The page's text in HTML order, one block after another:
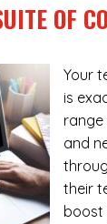
OF
Your
is
and
their
boost